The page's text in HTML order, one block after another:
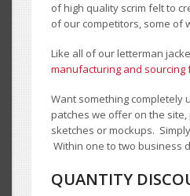
of high quality scrim felt to
of our competitors, some of
Like all of our letterman
manufacturing and sourcing
Want something completely
patches we offer on the site,
sketches or mockups. Simply
Within one to two business
QUANTITY